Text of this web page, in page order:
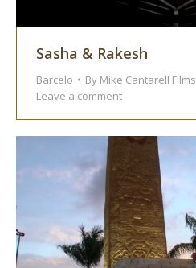
Sasha & Rakesh
Barcelo By Mike Cantarell Films
Leave a comment